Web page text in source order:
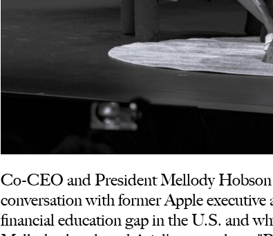
Co-CEO and President Mellody Hobson
conversation with former Apple
financial education gap in the U.S. and